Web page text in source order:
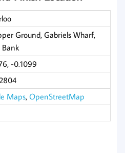
Ground, Gabriels Wharf,
Bank
-0.1099
Maps,OpenStreetMap